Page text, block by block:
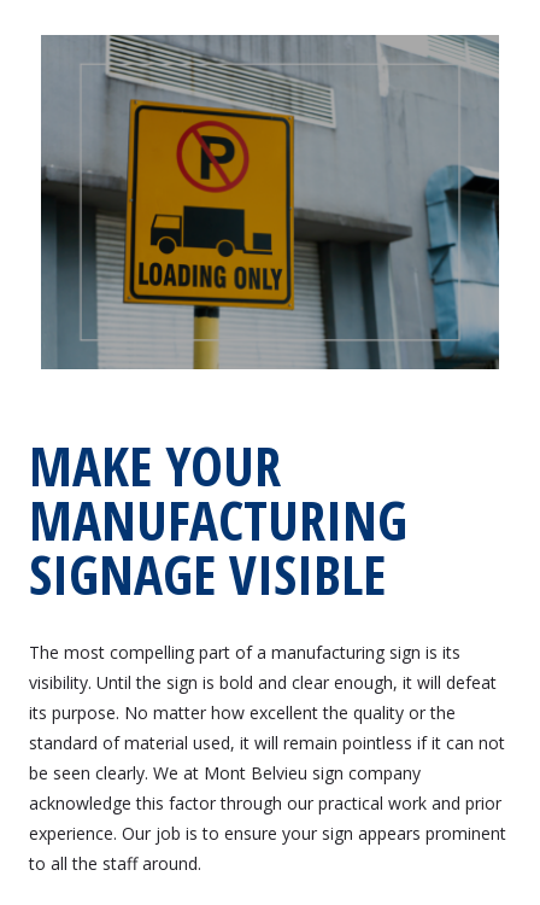
MAKE YOUR
MANUFACTURING
SIGNAGE VISIBLE
The most compelling part of a manufacturing sign is its
visibility. Until the sign is bold and clear enough, it will defeat
its purpose. No matter how excellent the quality or the
standard of material used, it will remain pointless if it can not
be seen clearly. We at Mont Belvieu sign company
acknowledge this factor through our practical work and prior
experience. Our job is to ensure your sign appears prominent
to all the staff around.